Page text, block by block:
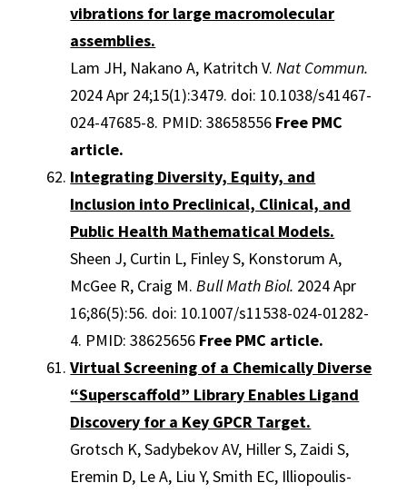
vibrations for large macromolecular
assemblies.
Lam JH, Nakano A, Katritch V. Nat Commun.
2024 Apr 24;15(1):3479. doi: 10.1038/s41467-
024-47685-8. PMID: 38658556 Free PMC
article.
Integrating Diversity, Equity, and
Inclusion into Preclinical, Clinical, and
Public Health Mathematical Models.
Sheen J, Curtin L, Finley S, Konstorum A,
McGee R, Craig M. Bull Math Biol. 2024 Apr
16;86(5):56. doi: 10.1007/s11538-024-01282-
4. PMID: 38625656 Free PMC article.
Virtual Screening of a Chemically Diverse
“Superscaffold” Library Enables Ligand
Discovery for a Key GPCR Target.
Grotsch K, Sadybekov AV, Hiller S, Zaidi S,
Eremin D, Le A, Liu Y, Smith EC, Illiopoulis-